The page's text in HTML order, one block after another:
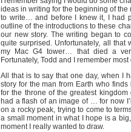
ideas in writing for the beginning of
to write… and before I knew it, I had
outline of the introductions to these
our new story. The writing began to
quite surprised. Unfortunately, all
my Mac G4 tower… that died a
Fortunately, Todd and I remember
All that is to say that one day, when I
story for the man from Earth who
for the throne of the greatest
had a flash of an image of … for now
on a rocky peak, trying to come to
a small moment in what I hope is a
moment I really wanted to draw.